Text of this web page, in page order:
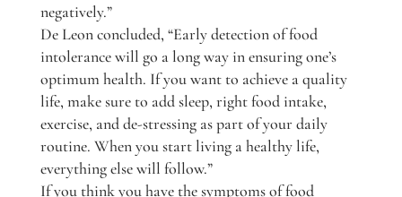
negatively.”
De Leon concluded, “Early detection of food
intolerance will go a long way in ensuring one’s
optimum health. If you want to achieve a quality
life, make sure to add sleep, right food intake,
exercise, and de-stressing as part of your daily
routine. When you start living a healthy life,
everything else will follow.”
If you think you have the symptoms of food